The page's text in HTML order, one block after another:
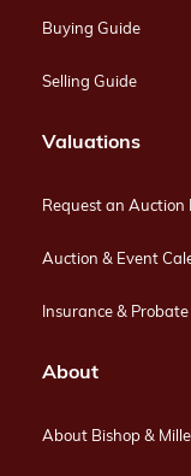
Buying Guide
Selling Guide
Valuations
Request an Auction
Auction & Event
Insurance & Probate
About
About Bishop &